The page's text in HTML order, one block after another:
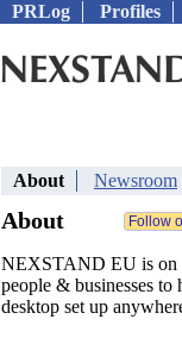
PRLog Profiles
About Newsroom
About
NEXSTAND EU is on
people & businesses
desktop set up